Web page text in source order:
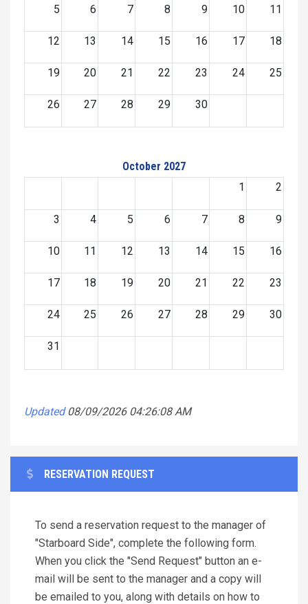
5 6 7 8 9 10 11
12 13 14 15 16 17 18
19 20 21 22 23 24 25
26 27 28 29 30
October 2027
1
2
3 4 5 6 7 8 9
10 11 12 13 14 15 16
17 18 19 20 21 22 23
24 25 26 27 28 29 30
31
Updated 08/09/2026 04:26:08 AM
RESERVATION REQUEST
To send a reservation request to the manager of
"Starboard Side", complete the following form.
When you click the "Send Request" button an e-
mail will be sent to the manager and a copy will
be emailed to you, along with details on how to